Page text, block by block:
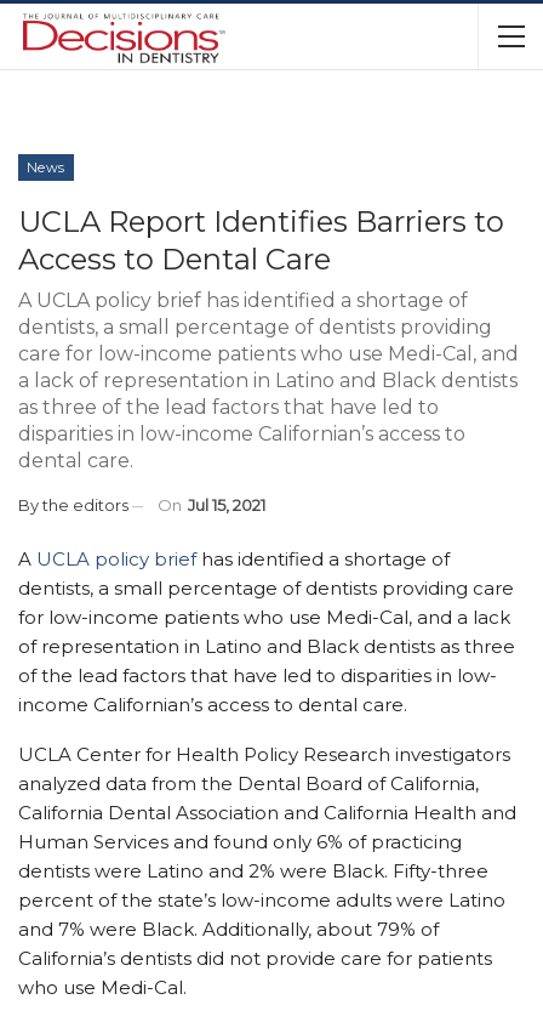
News
UCLA Report Identifies Barriers to
Access to Dental Care
A UCLA policy brief has identified a shortage of
dentists, a small percentage of dentists providing
care for low-income patients who use Medi-Cal, and
a lack of representation in Latino and Black dentists
as three of the lead factors that have led to
disparities in low-income Californian’s access to
dental care.
Bythe editors On Jul 15, 2021
A UCLA policy brief has identified a shortage of
dentists, a small percentage of dentists providing care
for low-income patients who use Medi-Cal, and a lack
of representation in Latino and Black dentists as three
of the lead factors that have led to disparities in low-
income Californian’s access to dental care.
UCLA Center for Health Policy Research investigators
analyzed data from the Dental Board of California,
California Dental Association and California Health and
Human Services and found only 6% of practicing
dentists were Latino and 2% were Black. Fifty-three
percent of the state’s low-income adults were Latino
and 7% were Black. Additionally, about 79% of
California’s dentists did not provide care for patients
who use Medi-Cal.